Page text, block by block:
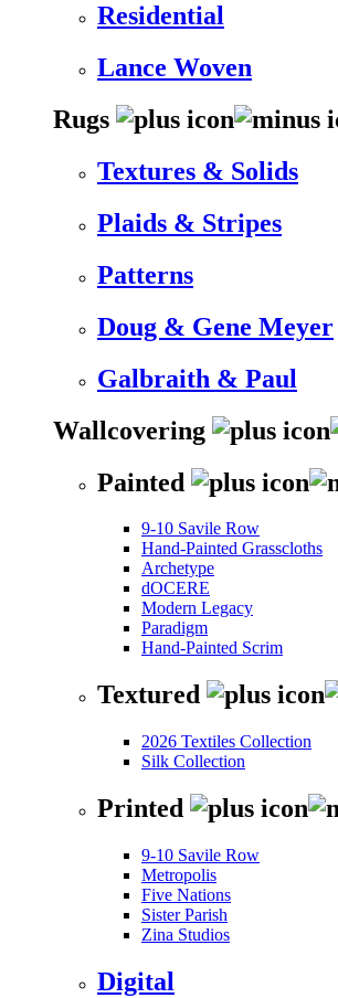
Residential
Lance Woven
Rugs
Textures & Solids
Plaids & Stripes
Patterns
Doug & Gene Meyer
Galbraith & Paul
Wallcovering
Painted
9-10 Savile Row
Hand-Painted Grasscloths
Archetype
dOCERE
Modern Legacy
Paradigm
Hand-Painted Scrim
Textured
2026 Textiles Collection
Silk Collection
Printed
9-10 Savile Row
Metropolis
Five Nations
Sister Parish
Zina Studios
Digital